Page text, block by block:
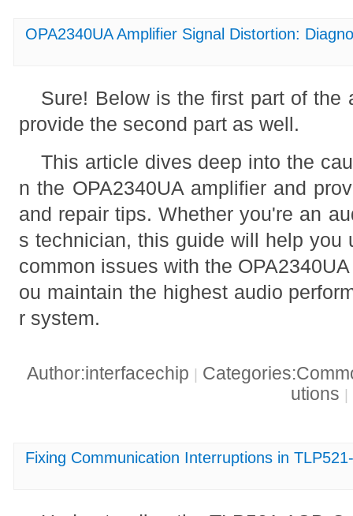
OPA2340UA Amplifier Signal Distortion:
Sure! Below is the first part of the
provide the second part as well.
This article dives deep into the
n the OPA2340UA amplifier and
and repair tips. Whether you're an
s technician, this guide will help you
common issues with the
ou maintain the highest audio
r system.
Author:interfacechip
utions
Fixing Communication Interruptions in